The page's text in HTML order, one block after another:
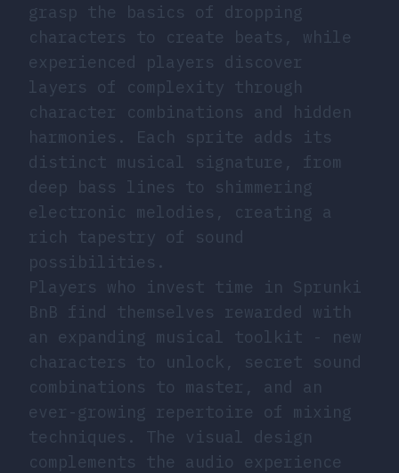
grasp the basics of dropping
characters to create beats, while
experienced players discover
layers of complexity through
character combinations and hidden
harmonies. Each sprite adds its
distinct musical signature, from
deep bass lines to shimmering
electronic melodies, creating a
rich tapestry of sound
possibilities.
Players who invest time in Sprunki
BnB find themselves rewarded with
an expanding musical toolkit - new
characters to unlock, secret sound
combinations to master, and an
ever-growing repertoire of mixing
techniques. The visual design
complements the audio experience